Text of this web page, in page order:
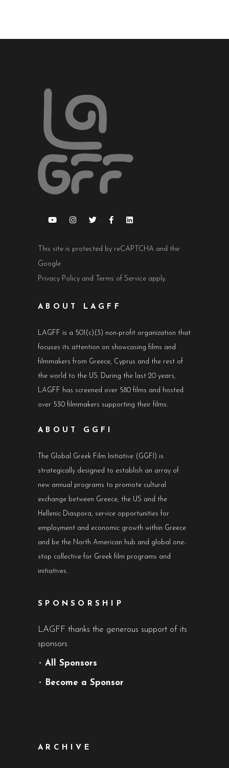
This site is protected by reCAPTCHA and the
Google
Privacy Policy and Terms of Service apply.
ABOUT LAGFF
LAGFF is a 501(c)(3) non-profit organization that
focuses its attention on showcasing films and
filmmakers from Greece, Cyprus and the rest of
the world to the US. During the last 20 years,
LAGFF has screened over 580 films and hosted
over 530 filmmakers supporting their films.
ABOUT GGFI
The Global Greek Film Initiative (GGFI) is
strategically designed to establish an array of
new annual programs to promote cultural
exchange between Greece, the US and the
Hellenic Diaspora, service opportunities for
employment and economic growth within Greece
and be the North American hub and global one-
stop collective for Greek film programs and
initiatives.
SPONSORSHIP
LAGFF thanks the generous support of its
sponsors
• All Sponsors
• Become a Sponsor
ARCHIVE